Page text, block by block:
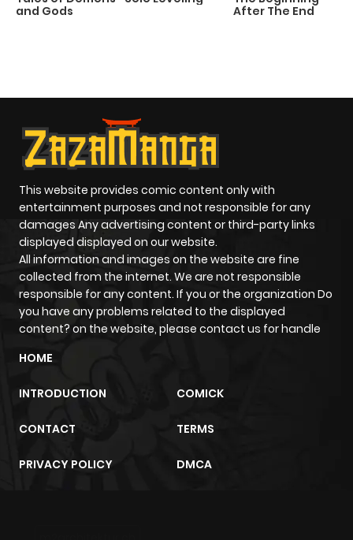
and Gods
After The End
This website provides comic content only with
entertainment purposes and not responsible for any
damages Any advertising content or third-party links
displayed displayed on our website.
All information and images on the website are fine
collected from the internet. We are not responsible
responsible for any content. If you or the organization Do
you have any problems related to the displayed
content? on the website, please contact us for handle
HOME
INTRODUCTION COMICK
CONTACT TERMS
PRIVACY POLICY DMCA